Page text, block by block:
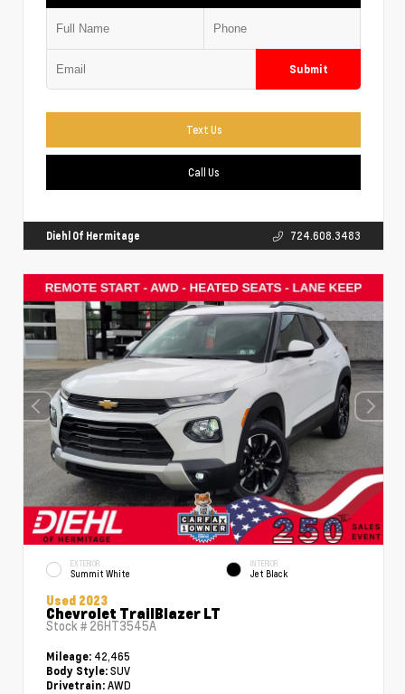
Submit
Text Us
Call Us
Diehl Of Hermitage 724.608.3483
EXTERIOR
Summit White
INTERIOR
Jet Black
Used 2023
Chevrolet TrailBlazer LT
Stock # 26HT3545A
Mileage: 42,465
Body Style: SUV
Drivetrain: AWD